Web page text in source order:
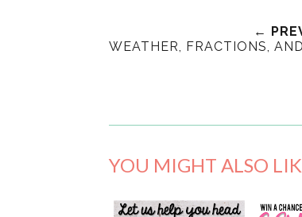
←
WEATHER, FRACTIONS,
YOU MIGHT ALSO